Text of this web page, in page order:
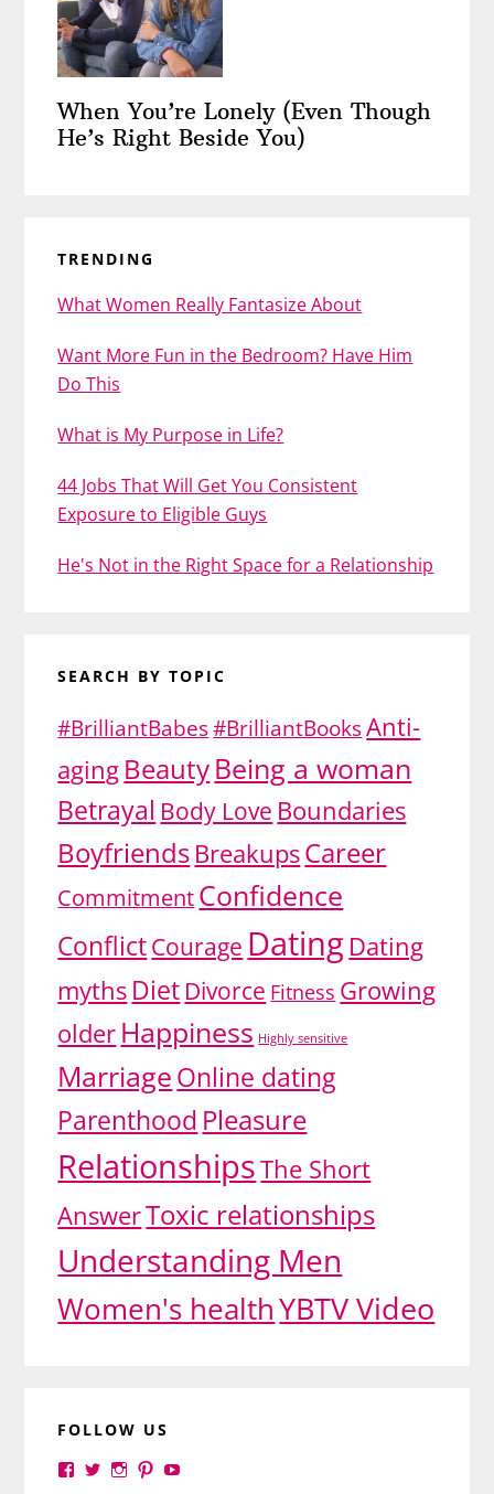
When You’re Lonely (Even Though
He’s Right Beside You)
TRENDING
What Women Really Fantasize About
Want More Fun in the Bedroom? Have Him
Do This
What is My Purpose in Life?
44 Jobs That Will Get You Consistent
Exposure to Eligible Guys
He's Not in the Right Space for a Relationship
SEARCH BY TOPIC
#BrilliantBabes#BrilliantBooksAnti-
aging BeautyBeing a woman
Betrayal Body Love Boundaries
Boyfriends BreakupsCareer
CommitmentConfidence
ConflictCourage DatingDating
mythsDiet Divorce Fitness Growing
older Happiness Highly sensitive
MarriageOnline dating
Parenthood Pleasure
RelationshipsThe Short
AnswerToxic relationships
Understanding Men
Women's healthYBTV Video
FOLLOW US
ViewViewViewView